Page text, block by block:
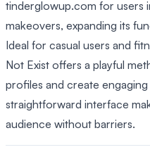
tinderglowup.com for users
makeovers, expanding its
Ideal for casual users and
Not Exist offers a playful
profiles and create
straightforward interface
audience without barriers.